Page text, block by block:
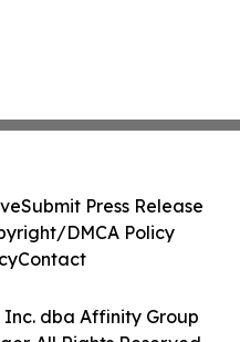
Inc. dba Affinity Group
Submit Press Release
DMCA Policy
Contact